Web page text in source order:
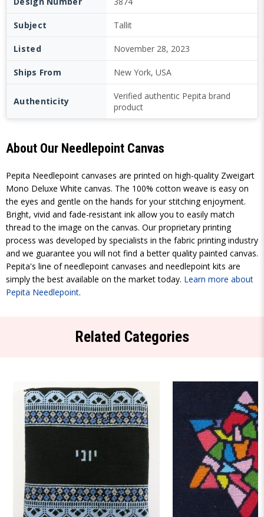
Subject Tallit
Listed November 28, 2023
Ships From New York, USA
Authenticity
Verified authentic Pepita brand
product
About Our Needlepoint Canvas
Pepita Needlepoint canvases are printed on high-quality Zweigart
Mono Deluxe White canvas. The 100% cotton weave is easy on
the eyes and gentle on the hands for your stitching enjoyment.
Bright, vivid and fade-resistant ink allow you to easily match
thread to the image on the canvas. Our proprietary printing
process was developed by specialists in the fabric printing industry
and we guarantee you will not find a better quality painted canvas.
Pepita's line of needlepoint canvases and needlepoint kits are
simply the best available on the market today. Learn more about
Pepita Needlepoint.
Related Categories